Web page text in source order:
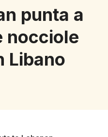
punta a
nocciole
Libano